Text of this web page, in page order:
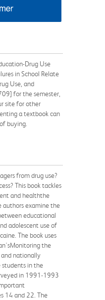
Drug Use
in School Relate
Use, and
for the semester,
site for other
a textbook can
buying.
from drug use?
This book tackles
and healththe
authors examine the
educational
adolescent use of
The book uses
the
nationally
students in the
in 1991-1993
14 and 22. The